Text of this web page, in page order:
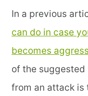
In a previous
can do in case
becomes
of the
from an attack is